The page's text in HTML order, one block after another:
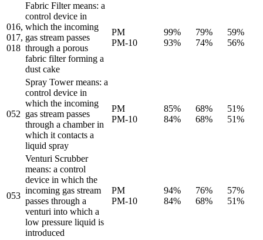
016,
017,
018
Fabric Filter means: a
control device in
which the incoming
gas stream passes
through a porous
fabric filter forming a
dust cake
PM
PM-10
99%
93%
79%
74%
59%
56%
052
Spray Tower means: a
control device in
which the incoming
gas stream passes
through a chamber in
which it contacts a
liquid spray
PM
PM-10
85%
84%
68%
68%
51%
51%
053
Venturi Scrubber
means: a control
device in which the
incoming gas stream
passes through a
venturi into which a
low pressure liquid is
introduced
PM
PM-10
94%
84%
76%
68%
57%
51%